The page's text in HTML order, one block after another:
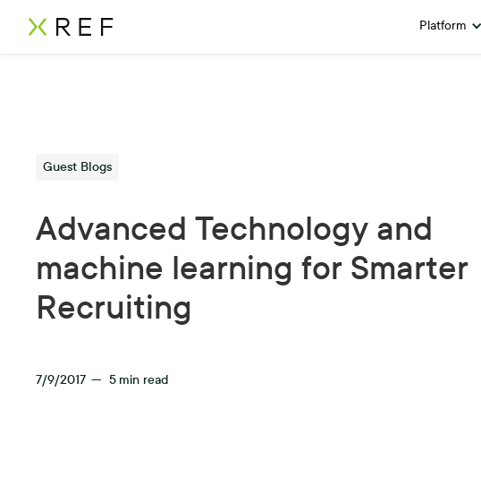
Platform
Guest Blogs
Advanced Technology and
machine learning for Smarter
Recruiting
7/9/2017 — 5 min read